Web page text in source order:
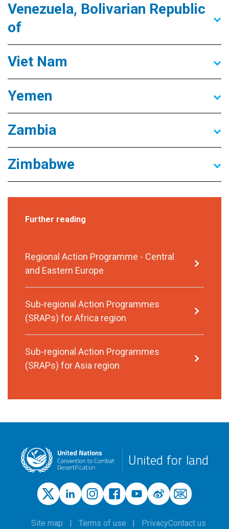
Venezuela, Bolivarian Republic
of
Viet Nam
Yemen
Zambia
Zimbabwe
Further reading
Regional Action Programme - Central
and Eastern Europe
Sub-regional Action Programmes
(SRAPs) for Africa region
Sub-regional Action Programmes
(SRAPs) for Asia region
United for land
Site map Terms of use PrivacyContact us